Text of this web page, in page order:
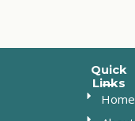
Quick
Links
Home